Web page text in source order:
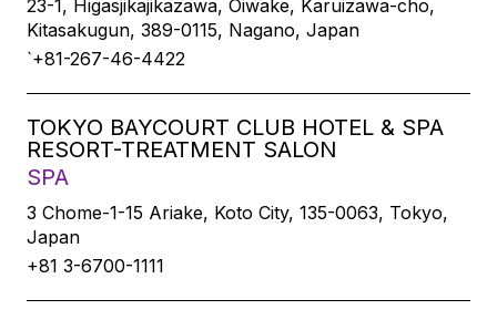
23-1, Higasjikajikazawa, Oiwake, Karuizawa-cho,
Kitasakugun, 389-0115, Nagano, Japan
`+81-267-46-4422
TOKYO BAYCOURT CLUB HOTEL & SPA
RESORT-TREATMENT SALON
SPA
3 Chome-1-15 Ariake, Koto City, 135-0063, Tokyo,
Japan
+81 3-6700-1111